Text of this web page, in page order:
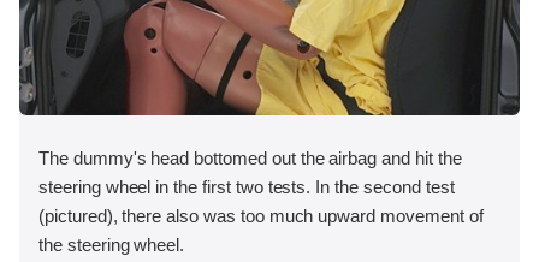
The dummy's head bottomed out the airbag and hit the
steering wheel in the first two tests. In the second test
(pictured), there also was too much upward movement of
the steering wheel.